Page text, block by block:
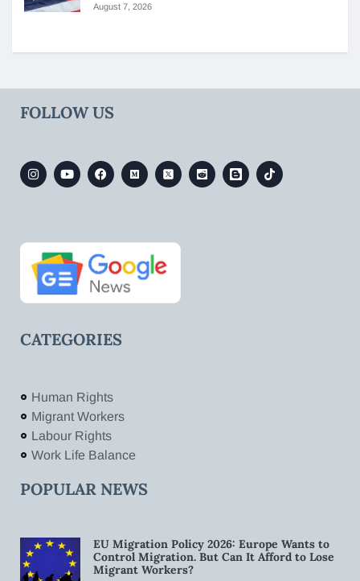
August 7, 2026
FOLLOW US
CATEGORIES
Human Rights
Migrant Workers
Labour Rights
Work Life Balance
POPULAR NEWS
EU Migration Policy 2026: Europe Wants to
Control Migration. But Can It Afford to Lose
Migrant Workers?